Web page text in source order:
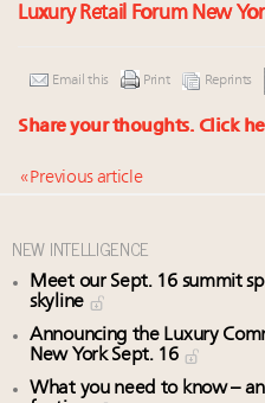
Luxury Retail Forum New
Email this Print Reprints
Share your thoughts. Click
« Previous article
NEW INTELLIGENCE
Meet our Sept. 16 summit
skyline
Announcing the Luxury
New York Sept. 16
What you need to know –